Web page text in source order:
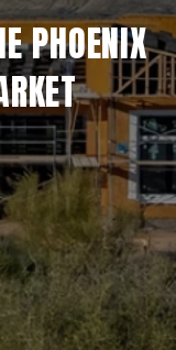
PHOENIX